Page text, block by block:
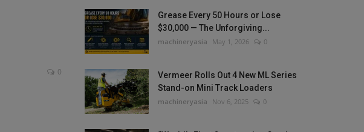
0
Grease Every 50 Hours or Lose
$30,000 — The Unforgiving...
machineryasia May 1, 2026 0
Vermeer Rolls Out 4 New ML Series
Stand-on Mini Track Loaders
machineryasia Nov 6, 2025 0